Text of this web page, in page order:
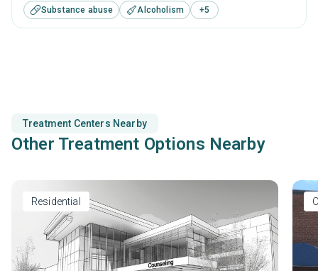
offers programs for substance use treatment including
anger management, brief intervention, cognitive
Substance abuse Alcoholism +5
Treatment Centers Nearby
Other Treatment Options Nearby
Residential